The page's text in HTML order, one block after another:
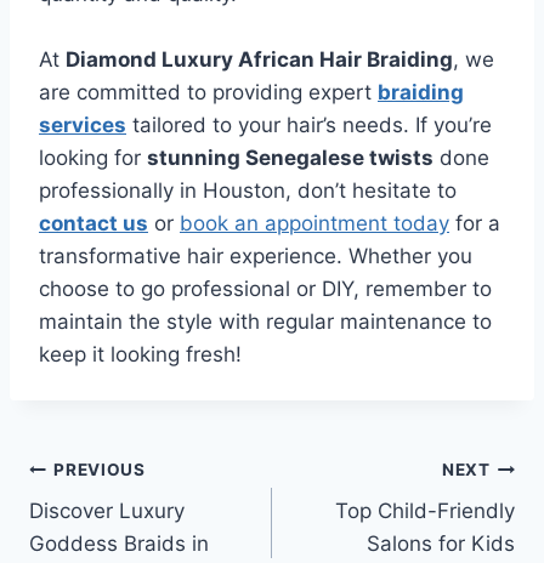
At Diamond Luxury African Hair Braiding, we
are committed to providing expert braiding
services tailored to your hair’s needs. If you’re
looking for stunning Senegalese twists done
professionally in Houston, don’t hesitate to
contact us or book an appointment today for a
transformative hair experience. Whether you
choose to go professional or DIY, remember to
maintain the style with regular maintenance to
keep it looking fresh!
PREVIOUS
Discover Luxury
Goddess Braids in
NEXT
Top Child-Friendly
Salons for Kids